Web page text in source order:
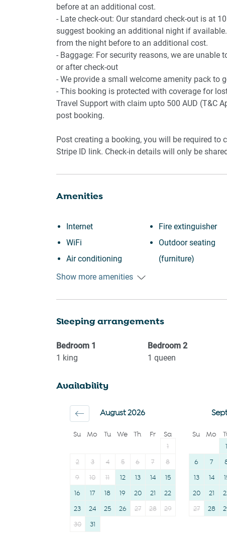
before at an additional cost.
- Late check-out: Our standard check-out is at
suggest booking an additional night if
from the night before to an additional cost.
- Baggage: For security reasons, we are unable
or after check-out
- We provide a small welcome amenity pack to
- This booking is protected with coverage for
Travel Support with claim upto 500 AUD (T&C
post booking.
Post creating a booking, you will be required to
Stripe ID link. Check-in details will only be
Amenities
Internet
WiFi
Air conditioning
Free parking on
Kitchen
Garden or backyard
Garden View
Town
Carbon monoxide
detector
Fire extinguisher
Outdoor seating
(furniture)
Freezer
Refrigerator
Coffee Machine
Coffee
Bathtub
Show more amenities
Sleeping arrangements
Bedroom 1
1 king
Bedroom 2
1 queen
Availability
Su Mo Tu We Th Fr Sa Su Mo
August 2026
1
2
3 4 5 6 7
8
9
10 11 12 13 14
15
16
17 18 19 20 21
22
23
24 25 26 27 28
29
30
31
1
6
7
13
14
20
21
27
28